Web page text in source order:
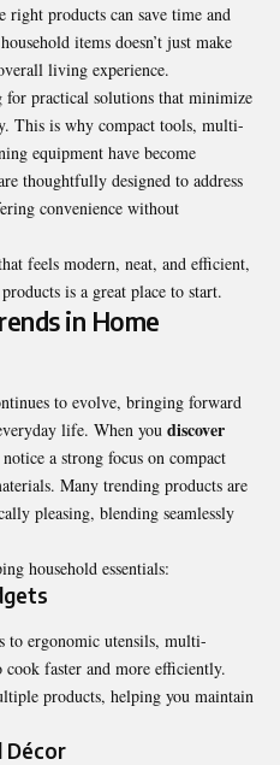
right products can save time and
items doesn’t just make
living experience.
for practical solutions that minimize
This is why compact tools, multi-
equipment have become
thoughtfully designed to address
convenience without
feels modern, neat, and efficient,
is a great place to start.
in Home
to evolve, bringing forward
life. When you discover
a strong focus on compact
Many trending products are
pleasing, blending seamlessly
household essentials:
to ergonomic utensils, multi-
faster and more efficiently.
products, helping you maintain
Décor